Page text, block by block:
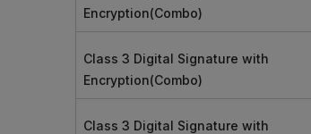
Encryption(Combo)
Class 3 Digital Signature with
Encryption(Combo)
Class 3 Digital Signature with